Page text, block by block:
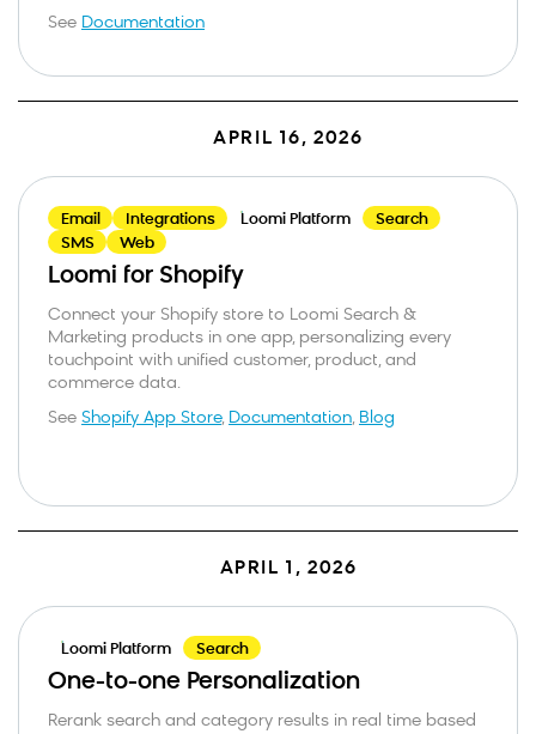
Business email*
See Documentation
APRIL 16, 2026
Email Integrations Loomi Platform
Search
SMS
Web
Loomi for Shopify
Connect your Shopify store to Loomi Search &
Marketing products in one app, personalizing every
touchpoint with unified customer, product, and
commerce data.
See Shopify App Store, Documentation, Blog
APRIL 1, 2026
Loomi Platform Search
One-to-one Personalization
Rerank search and category results in real time based